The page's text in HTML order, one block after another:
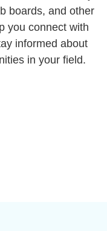
boards, and other
you connect with
informed about
in your field.